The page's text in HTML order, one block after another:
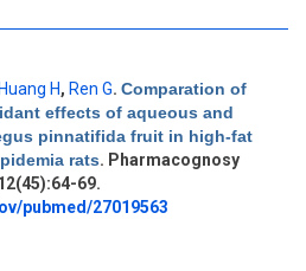
Huang H, Ren G. Comparation of
effects of aqueous and
pinnatifida fruit in high-fat
rats. Pharmacognosy
69.
pubmed/27019563